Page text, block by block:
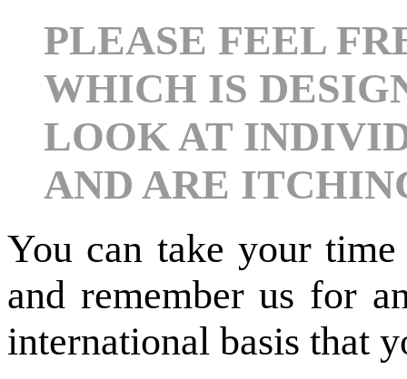
PLEASE FEEL
WHICH IS
LOOK AT
AND ARE
You can take your
and remember us for
international basis that